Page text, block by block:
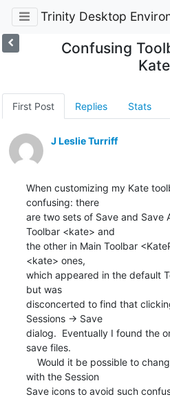
Trinity Desktop
Confusing
Kate
First Post Replies Stats
J Leslie Turriff
When customizing my Kate
confusing: there
are two sets of Save and Save
Toolbar <kate> and
the other in Main Toolbar
<kate> ones,
which appeared in the default
but was
disconcerted to find that
Sessions -> Save
dialog.  Eventually I found the
save files.
with the Session
Save icons to avoid such